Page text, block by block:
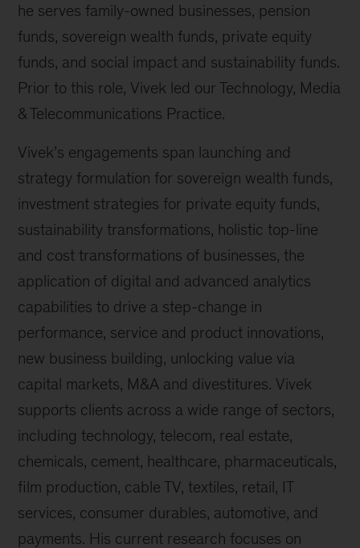
he serves family-owned businesses, pension
funds, sovereign wealth funds, private equity
funds, and social impact and sustainability funds.
Prior to this role, Vivek led our Technology, Media
& Telecommunications Practice.
Vivek’s engagements span launching and
strategy formulation for sovereign wealth funds,
investment strategies for private equity funds,
sustainability transformations, holistic top-line
and cost transformations of businesses, the
application of digital and advanced analytics
capabilities to drive a step-change in
performance, service and product innovations,
new business building, unlocking value via
capital markets, M&A and divestitures. Vivek
supports clients across a wide range of sectors,
including technology, telecom, real estate,
chemicals, cement, healthcare, pharmaceuticals,
film production, cable TV, textiles, retail, IT
services, consumer durables, automotive, and
payments. His current research focuses on